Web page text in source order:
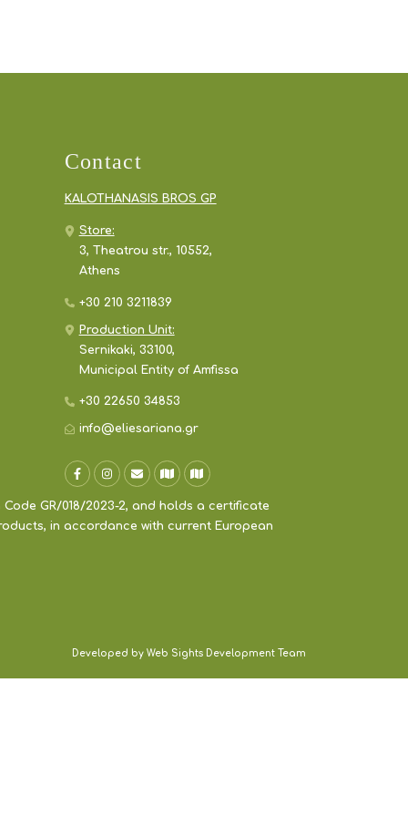
Contact
KALOTHANASIS BROS GP
Store:
3, Theatrou str., 10552,
Athens
+30 210 3211839
Production Unit:
Sernikaki, 33100,
Municipal Entity of Amfissa
+30 22650 34853
info@eliesariana.gr
GR/018/2023-2, and holds a certificate
in accordance with current European
Developed by Web Sights Development Team